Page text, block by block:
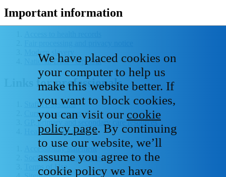
Important information
Modern slavery
National Data - Opt Out
Links for professionals
Staff IT systems
Current vacancies
GP, primary and secondary care resources
Healthcare libraries
Accessibility statement
Social media house rules
Terms of Use
We have placed cookies on
your computer to help us
make this website better. If
you want to block cookies,
you can visit our cookie
policy page. By continuing
to use our website, we’ll
assume you agree to the
cookie policy we have